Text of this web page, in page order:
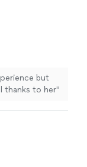
but
thanks to her"